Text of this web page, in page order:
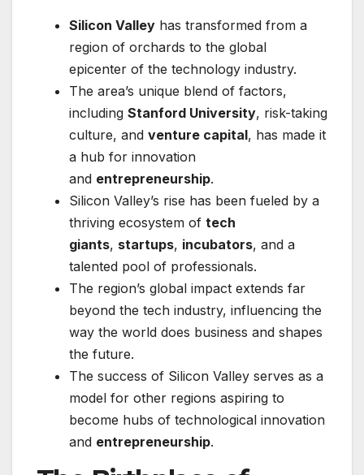
Silicon Valley has transformed from a
region of orchards to the global
epicenter of the technology industry.
The area’s unique blend of factors,
including Stanford University, risk-taking
culture, and venture capital, has made it
a hub for innovation
and entrepreneurship.
Silicon Valley’s rise has been fueled by a
thriving ecosystem of tech
giants, startups, incubators, and a
talented pool of professionals.
The region’s global impact extends far
beyond the tech industry, influencing the
way the world does business and shapes
the future.
The success of Silicon Valley serves as a
model for other regions aspiring to
become hubs of technological innovation
and entrepreneurship.